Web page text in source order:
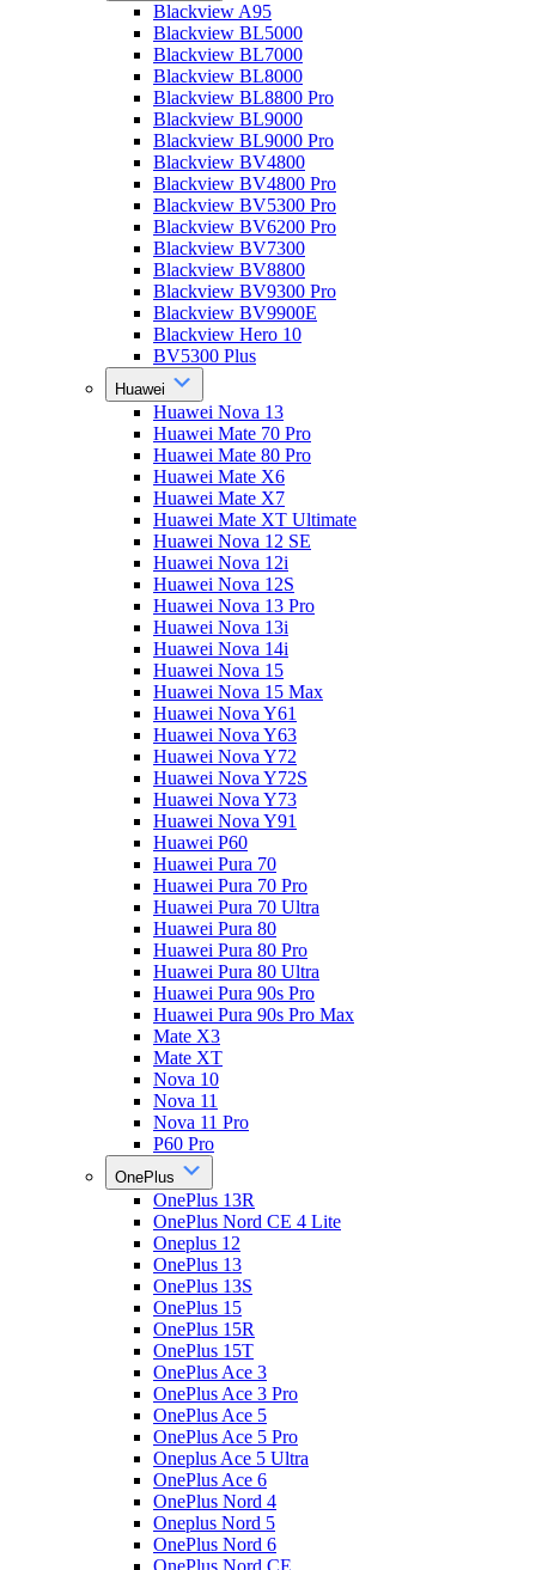
Blackview A95
Blackview BL5000
Blackview BL7000
Blackview BL8000
Blackview BL8800 Pro
Blackview BL9000
Blackview BL9000 Pro
Blackview BV4800
Blackview BV4800 Pro
Blackview BV5300 Pro
Blackview BV6200 Pro
Blackview BV7300
Blackview BV8800
Blackview BV9300 Pro
Blackview BV9900E
Blackview Hero 10
BV5300 Plus
Huawei
Huawei Nova 13
Huawei Mate 70 Pro
Huawei Mate 80 Pro
Huawei Mate X6
Huawei Mate X7
Huawei Mate XT Ultimate
Huawei Nova 12 SE
Huawei Nova 12i
Huawei Nova 12S
Huawei Nova 13 Pro
Huawei Nova 13i
Huawei Nova 14i
Huawei Nova 15
Huawei Nova 15 Max
Huawei Nova Y61
Huawei Nova Y63
Huawei Nova Y72
Huawei Nova Y72S
Huawei Nova Y73
Huawei Nova Y91
Huawei P60
Huawei Pura 70
Huawei Pura 70 Pro
Huawei Pura 70 Ultra
Huawei Pura 80
Huawei Pura 80 Pro
Huawei Pura 80 Ultra
Huawei Pura 90s Pro
Huawei Pura 90s Pro Max
Mate X3
Mate XT
Nova 10
Nova 11
Nova 11 Pro
P60 Pro
OnePlus
OnePlus 13R
OnePlus Nord CE 4 Lite
Oneplus 12
OnePlus 13
OnePlus 13S
OnePlus 15
OnePlus 15R
OnePlus 15T
OnePlus Ace 3
OnePlus Ace 3 Pro
OnePlus Ace 5
OnePlus Ace 5 Pro
Oneplus Ace 5 Ultra
OnePlus Ace 6
OnePlus Nord 4
Oneplus Nord 5
OnePlus Nord 6
OnePlus Nord CE